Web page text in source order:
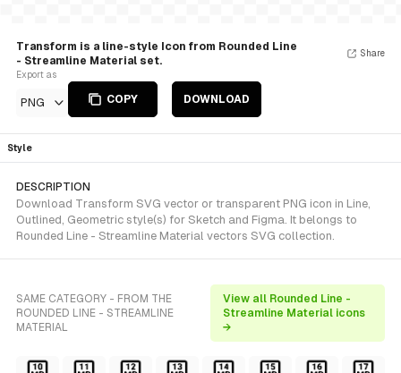
Transform is a line-style Icon from Rounded Line
- Streamline Material set.
Export as
PNG COPY DOWNLOAD
Share
Style
DESCRIPTION
Download Transform SVG vector or transparent PNG icon in Line,
Outlined, Geometric style(s) for Sketch and Figma. It belongs to
Rounded Line - Streamline Material vectors SVG collection.
SAME CATEGORY - FROM THE
ROUNDED LINE - STREAMLINE
MATERIAL
View all Rounded Line -
Streamline Material icons
→